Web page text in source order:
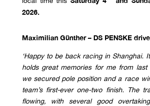
2026.
Maximilian Günther – DS PENSKE
‘Happy to be back racing in Shanghai.
holds great memories for me from last
we secured pole position and a race
team’s first-ever one-two finish. The
flowing, with several good